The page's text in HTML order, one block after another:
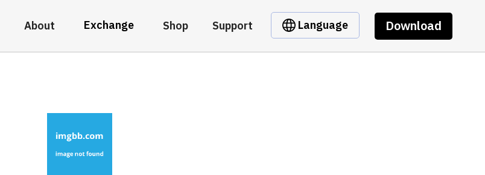
About Exchange Shop Support Language Download